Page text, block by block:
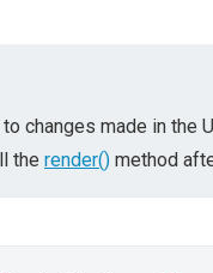
changes made in the
the render() method